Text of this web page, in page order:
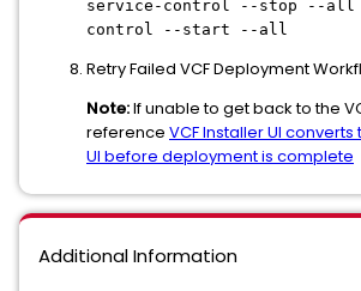
service-control --stop --all
control --start --all
Retry Failed VCF Deployment
Note:If unable to get back to the
reference VCF Installer UI
UI before deployment is complete
Additional Information